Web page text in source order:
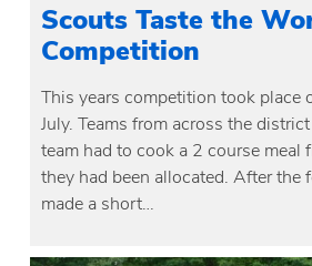
Scouts Taste the
Competition
This years competition took place
July. Teams from across the
team had to cook a 2 course meal
they had been allocated. After the
made a short…